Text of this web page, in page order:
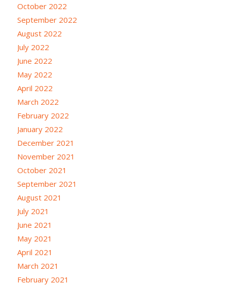
October 2022
September 2022
August 2022
July 2022
June 2022
May 2022
April 2022
March 2022
February 2022
January 2022
December 2021
November 2021
October 2021
September 2021
August 2021
July 2021
June 2021
May 2021
April 2021
March 2021
February 2021